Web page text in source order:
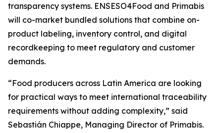
transparency systems. ENSESO4Food and Primabis
will co-market bundled solutions that combine on-
product labeling, inventory control, and digital
recordkeeping to meet regulatory and customer
demands.
“Food producers across Latin America are looking
for practical ways to meet international traceability
requirements without adding complexity,” said
Sebastián Chiappe, Managing Director of Primabis.